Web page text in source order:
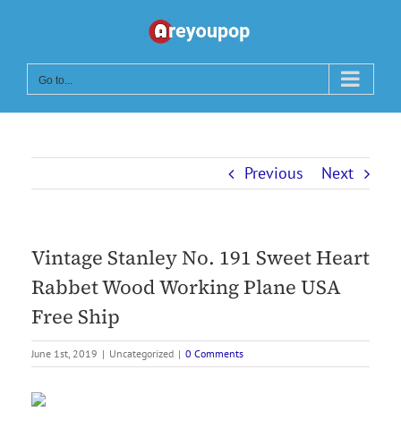
content
Go to...
Previous Next
Vintage Stanley No. 191 Sweet Heart
Rabbet Wood Working Plane USA
Free Ship
June 1st, 2019 | Uncategorized | 0 Comments